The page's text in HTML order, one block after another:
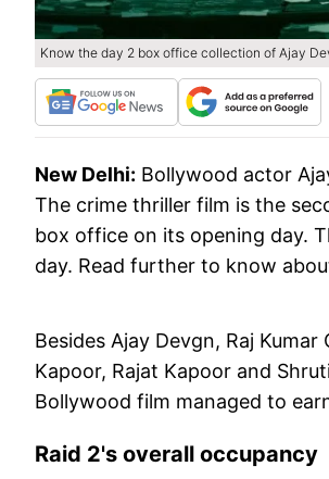
Know the day 2 box office collection of Ajay
New Delhi: Bollywood actor
The crime thriller film is the
box office on its opening day.
day. Read further to know
Besides Ajay Devgn, Raj
Kapoor, Rajat Kapoor and
Bollywood film managed to
Raid 2's overall occupancy